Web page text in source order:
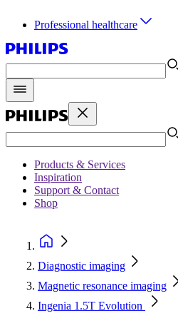
Professional healthcare
Products & Services
Inspiration
Support & Contact
Shop
Diagnostic imaging
Magnetic resonance imaging
Ingenia 1.5T Evolution